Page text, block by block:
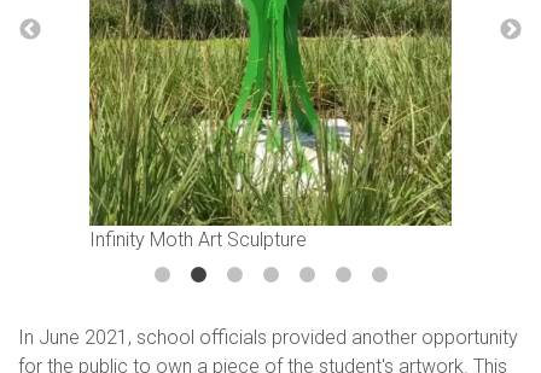
Infinity Moth Art Sculpture
In June 2021, school officials provided another opportunity
for the public to own a piece of the student's artwork. This